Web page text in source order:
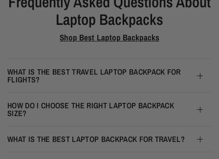
Laptop Backpacks
Shop Best Laptop Backpacks
WHAT IS THE BEST TRAVEL LAPTOP BACKPACK FOR
FLIGHTS?
HOW DO I CHOOSE THE RIGHT LAPTOP BACKPACK
SIZE?
WHAT IS THE BEST LAPTOP BACKPACK FOR TRAVEL?